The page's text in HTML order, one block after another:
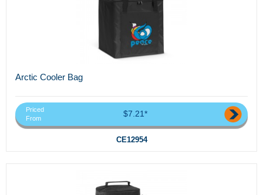
Arctic Cooler Bag
Priced
From
$7.21*
CE12954